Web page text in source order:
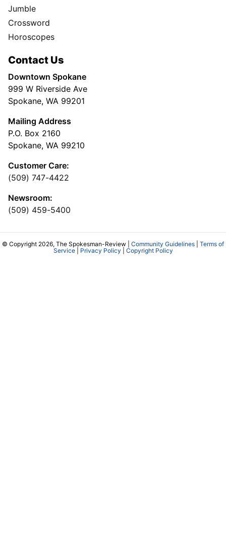
Jumble
Crossword
Horoscopes
Contact Us
Downtown Spokane
999 W Riverside Ave
Spokane, WA 99201
Mailing Address
P.O. Box 2160
Spokane, WA 99210
Customer Care:
(509) 747-4422
Newsroom:
(509) 459-5400
© Copyright 2026, The Spokesman-Review | Community Guidelines
Terms of
Service| Privacy Policy Copyright Policy